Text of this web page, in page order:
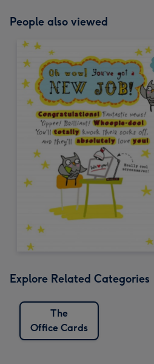
People also viewed
Explore Related Categories
The
Office Cards